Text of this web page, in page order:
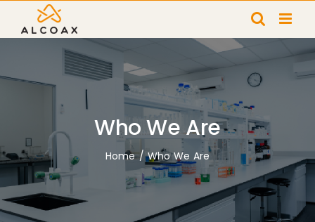
Who We Are
Home / Who We Are